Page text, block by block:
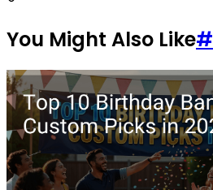
You Might Also Like#